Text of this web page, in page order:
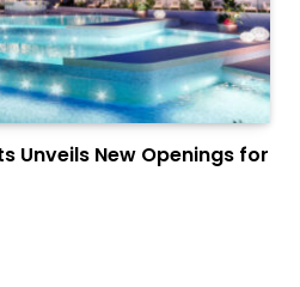
Unveils New Openings for